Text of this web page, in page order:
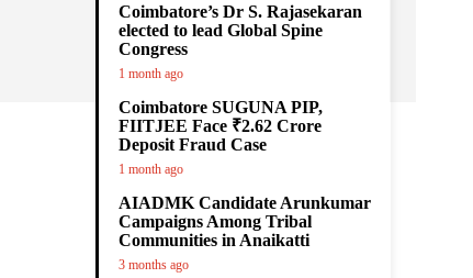
Coimbatore’s Dr S. Rajasekaran
elected to lead Global Spine
Congress
1 month ago
Coimbatore SUGUNA PIP,
FIITJEE Face ₹2.62 Crore
Deposit Fraud Case
1 month ago
AIADMK Candidate Arunkumar
Campaigns Among Tribal
Communities in Anaikatti
3 months ago